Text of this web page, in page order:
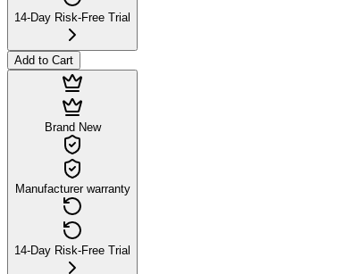
14-Day Risk-Free Trial
Add to Cart
Brand New
Manufacturer warranty
14-Day Risk-Free Trial